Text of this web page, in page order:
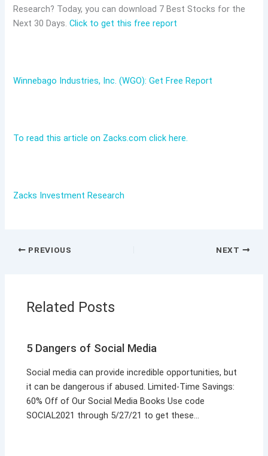
Research? Today, you can download 7 Best Stocks for the
Next 30 Days.Click to get this free report
Winnebago Industries, Inc. (WGO): Get Free Report
To read this article on Zacks.com click here.
Zacks Investment Research
PREVIOUS NEXT
Related Posts
5 Dangers of Social Media
Social media can provide incredible opportunities, but
it can be dangerous if abused. Limited-Time Savings:
60% Off of Our Social Media Books Use code
SOCIAL2021 through 5/27/21 to get these…